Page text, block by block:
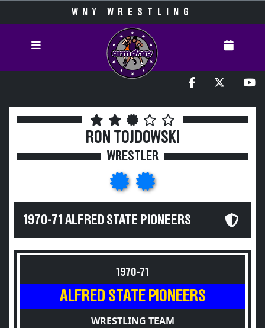
WNY WRESTLING
RON TOJDOWSKI
WRESTLER
1970-71 ALFRED STATE PIONEERS
1970-71
ALFRED STATE PIONEERS
WRESTLING TEAM